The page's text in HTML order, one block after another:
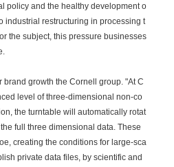
policy and the healthy development o
industrial restructuring in processing t
the subject, this pressure businesses
growth the Cornell group. "At C
level of three-dimensional non-co
the turntable will automatically rotat
full three dimensional data. These
creating the conditions for large-sca
private data files, by scientific and